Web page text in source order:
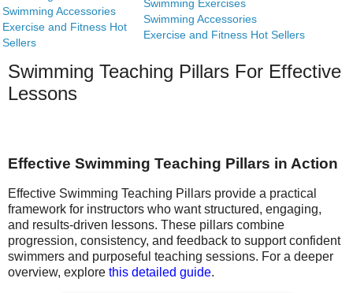
Swimming Accessories
Exercise and Fitness Hot
Sellers
Swimming Exercises
Swimming Accessories
Exercise and Fitness Hot Sellers
Swimming Teaching Pillars For Effective
Lessons
Effective Swimming Teaching Pillars in Action
Effective Swimming Teaching Pillars provide a practical
framework for instructors who want structured, engaging,
and results-driven lessons. These pillars combine
progression, consistency, and feedback to support confident
swimmers and purposeful teaching sessions. For a deeper
overview, explore this detailed guide.